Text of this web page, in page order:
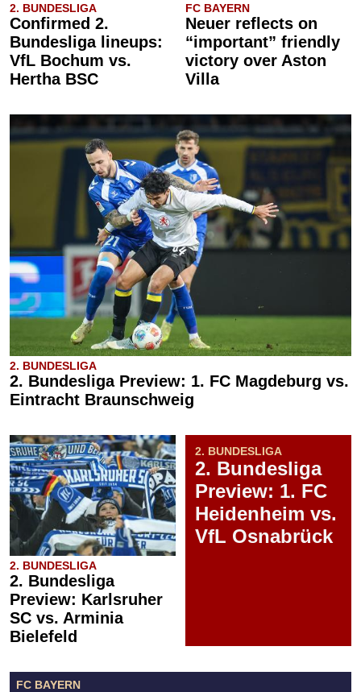
2. BUNDESLIGA
Confirmed 2.
Bundesliga lineups:
VfL Bochum vs.
Hertha BSC
FC BAYERN
Neuer reflects on
“important” friendly
victory over Aston
Villa
2. BUNDESLIGA
2. Bundesliga Preview: 1. FC Magdeburg vs.
Eintracht Braunschweig
2. BUNDESLIGA
2. Bundesliga
Preview: Karlsruher
SC vs. Arminia
Bielefeld
2. BUNDESLIGA
2. Bundesliga
Preview: 1. FC
Heidenheim vs.
VfL Osnabrück
FC BAYERN